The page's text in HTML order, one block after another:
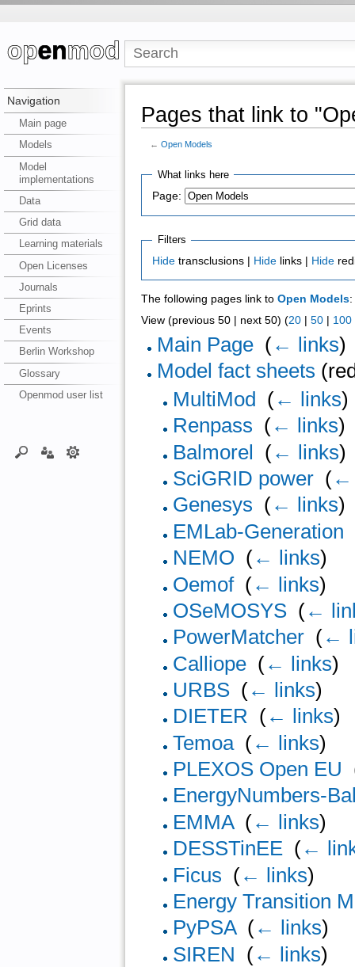
Navigation
Main page
Models
Model
implementations
Data
Grid data
Learning materials
Open Licenses
Journals
Eprints
Events
Berlin Workshop
Glossary
Openmod user list
Pages that link to
← Open Models
What links here
Page:
Filters
Hide transclusions | Hide links | Hide
The following pages link to Open Models:
View (previous 50 | next 50) (20| 50| 100
Main Page‎ (← links)
Model fact sheets
MultiMod (← links)
Renpass (← links)
Balmorel (← links)
SciGRID power (←
Genesys (← links)
EMLab-Generation
NEMO (← links)
Oemof‎ (← links)
OSeMOSYS (←
PowerMatcher (←
Calliope (← links)
URBS (← links)
DIETER (← links)
Temoa‎ (← links)
PLEXOS Open EU
EnergyNumbers-
EMMA‎ (← links)
DESSTinEE (←
Ficus (← links)
Energy Transition
PyPSA‎ (← links)
SIREN (← links)